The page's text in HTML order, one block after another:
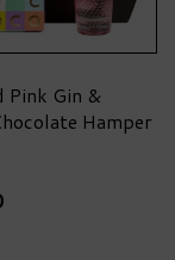
Pink Gin &
Hamper